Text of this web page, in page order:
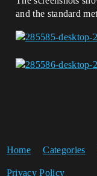
and the standard
Home Categories
Privacy Policy